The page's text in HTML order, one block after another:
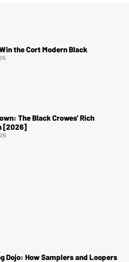
the Cort Modern Black
The Black Crowes’ Rich
[2026]
Dojo: How Samplers and Loopers